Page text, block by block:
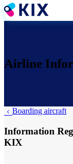
Skip
to
Airline
Boarding aircraft
Information
KIX